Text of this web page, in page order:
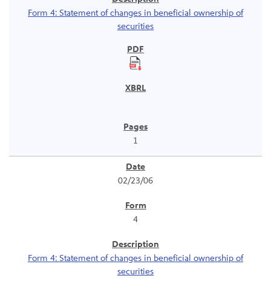
Form 4: Statement of changes in beneficial ownership of
securities
1
02/23/06
4
Form 4: Statement of changes in beneficial ownership of
securities